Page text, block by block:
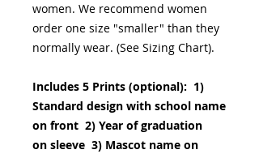
women. We recommend women
order one size "smaller" than they
normally wear. (See Sizing Chart).
Includes 5 Prints (optional): 1)
Standard design with school name
on front 2) Year of graduation
on sleeve 3) Mascot name on